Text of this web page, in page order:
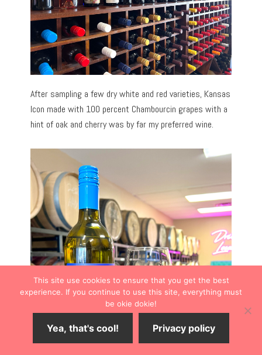
After sampling a few dry white and red varieties, Kansas
Icon made with 100 percent Chambourcin grapes with a
hint of oak and cherry was by far my preferred wine.
This site use cookies to ensure that you get the best
experience. If you continue to use this site, everything must
be okie dokie!
Yea, that's cool! Privacy policy